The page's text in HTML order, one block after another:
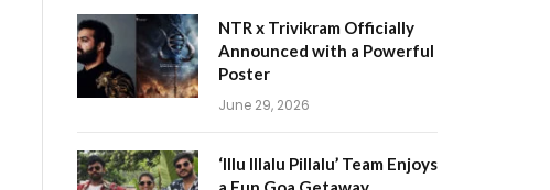
NTR x Trivikram Officially
Announced with a Powerful
Poster
June 29, 2026
‘Illu Illalu Pillalu’ Team Enjoys